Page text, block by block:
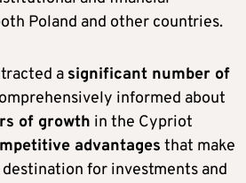
Poland and other countries.
a significant number of
informed about
of growth in the Cypriot
advantages that make
for investments and